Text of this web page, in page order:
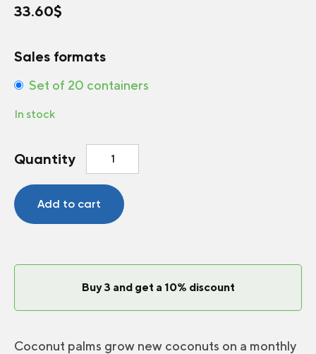
33.60$
Sales formats
Set of 20 containers
In stock
Quantity
Pot
6
Add to cart
Buy 3 and get a 10% discount
Coconut palms grow new coconuts on a monthly